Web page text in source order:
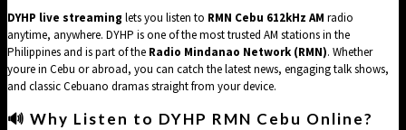
DYHP live streaming lets you listen to RMN Cebu 612kHz AM radio
anytime, anywhere. DYHP is one of the most trusted AM stations in the
Philippines and is part of the Radio Mindanao Network (RMN). Whether
youre in Cebu or abroad, you can catch the latest news, engaging talk shows,
and classic Cebuano dramas straight from your device.
🔊 Why Listen to DYHP RMN Cebu Online?